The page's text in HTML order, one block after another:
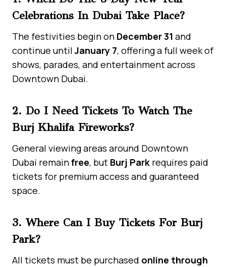
Celebrations In Dubai Take Place?
The festivities begin on December 31 and
continue untilJanuary 7, offering a full week of
shows, parades, and entertainment across
Downtown Dubai.
2. Do I Need Tickets To Watch The
Burj Khalifa Fireworks?
General viewing areas around Downtown
Dubai remainfree, but Burj Park requires paid
tickets for premium access and guaranteed
space.
3. Where Can I Buy Tickets For Burj
Park?
All tickets must be purchased online through